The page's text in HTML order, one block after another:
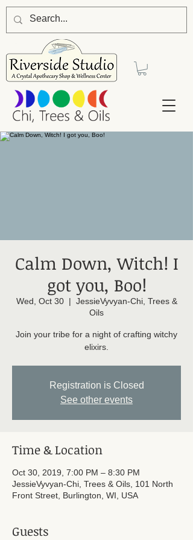
Calm Down, Witch! I
got you, Boo!
Wed, Oct 30
  |
JessieVyvyan-Chi, Trees &
Oils
Join your tribe for a night of crafting witchy
elixirs.
Registration is Closed
See other events
Time & Location
Oct 30, 2019, 7:00 PM – 8:30 PM
JessieVyvyan-Chi, Trees & Oils, 101 North
Front Street, Burlington, WI, USA
Guests